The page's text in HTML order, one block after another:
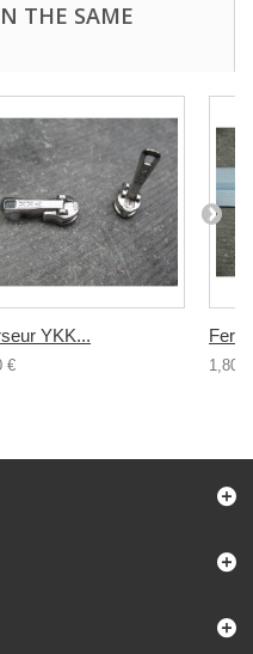
THE SAME
YKK...
€ 1,80 €